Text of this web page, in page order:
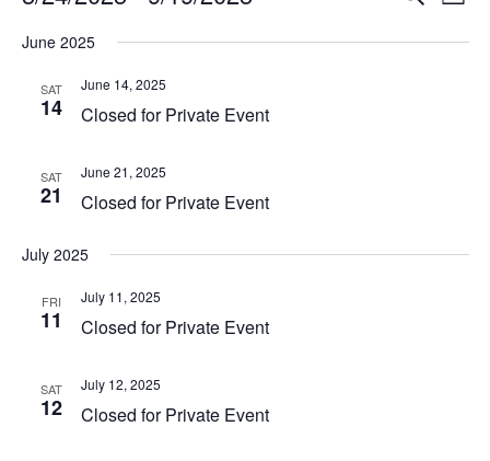
date.
June 2025
SAT
14
June 14, 2025
Closed for Private Event
SAT
21
June 21, 2025
Closed for Private Event
July 2025
FRI
11
July 11, 2025
Closed for Private Event
SAT
12
July 12, 2025
Closed for Private Event